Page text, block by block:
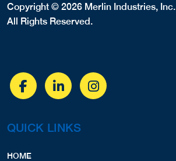
Copyright © 2026 Merlin Industries, Inc.
All Rights Reserved.
QUICK LINKS
HOME